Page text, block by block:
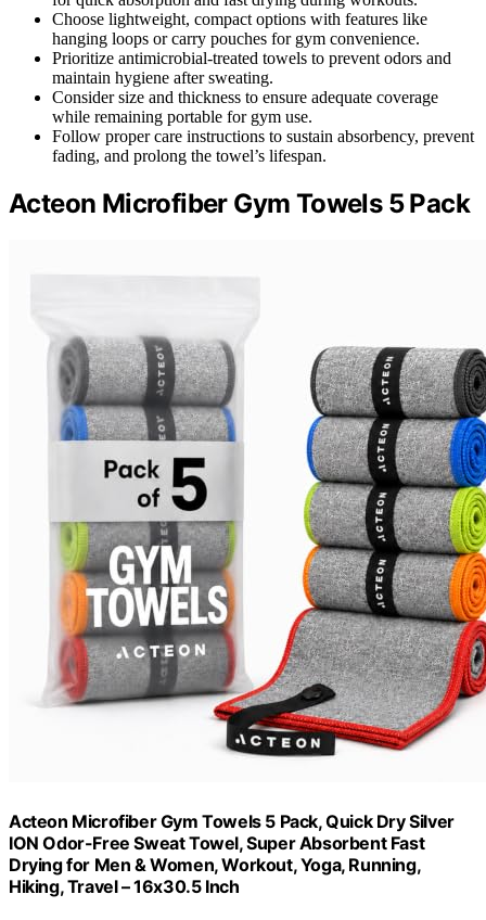
Choose lightweight, compact options with features like
hanging loops or carry pouches for gym convenience.
Prioritize antimicrobial-treated towels to prevent odors and
maintain hygiene after sweating.
Consider size and thickness to ensure adequate coverage
while remaining portable for gym use.
Follow proper care instructions to sustain absorbency, prevent
fading, and prolong the towel’s lifespan.
Acteon Microfiber Gym Towels 5 Pack
Acteon Microfiber Gym Towels 5 Pack, Quick Dry Silver
ION Odor-Free Sweat Towel, Super Absorbent Fast
Drying for Men & Women, Workout, Yoga, Running,
Hiking, Travel – 16x30.5 Inch